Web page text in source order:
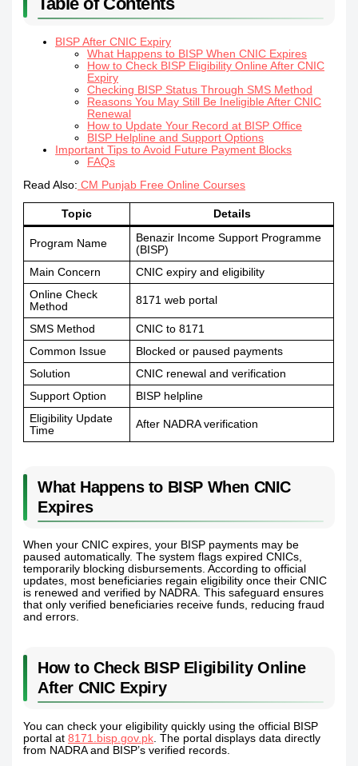
BISP After CNIC Expiry
What Happens to BISP When CNIC Expires
How to Check BISP Eligibility Online After CNIC
Expiry
Checking BISP Status Through SMS Method
Reasons You May Still Be Ineligible After CNIC
Renewal
How to Update Your Record at BISP Office
BISP Helpline and Support Options
Important Tips to Avoid Future Payment Blocks
FAQs
Read Also: CM Punjab Free Online Courses
Topic Details
Program Name
Benazir Income Support Programme
(BISP)
Main Concern
CNIC expiry and eligibility
Online Check
Method
8171 web portal
SMS Method
CNIC to 8171
Common Issue
Blocked or paused payments
Solution
CNIC renewal and verification
Support Option
BISP helpline
Eligibility Update
Time
After NADRA verification
What Happens to BISP When CNIC
Expires
When your CNIC expires, your BISP payments may be
paused automatically. The system flags expired CNICs,
temporarily blocking disbursements. According to official
updates, most beneficiaries regain eligibility once their CNIC
is renewed and verified by NADRA. This safeguard ensures
that only verified beneficiaries receive funds, reducing fraud
and errors.
How to Check BISP Eligibility Online
After CNIC Expiry
You can check your eligibility quickly using the official BISP
portal at8171.bisp.gov.pk. The portal displays data directly
from NADRA and BISP’s verified records.